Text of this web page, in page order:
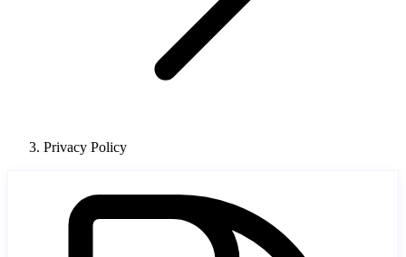
Privacy Policy